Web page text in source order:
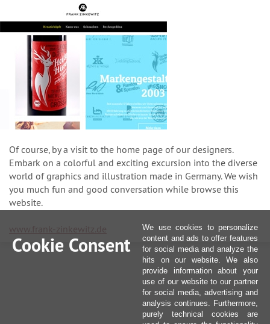
Of course, by a visit to the home page of our designers.
Embark on a colorful and exciting excursion into the diverse
world of graphics and illustration made in Germany. We wish
you much fun and good conversation while browse this
website.
Cookie Consent
We use cookies to personalize
content and ads to offer features
for social media and analyze the
hits on our website. We also
provide information about your
use of our website to our partner
for social media, advertising and
analysis continues. Furthermore,
purely technical cookies are